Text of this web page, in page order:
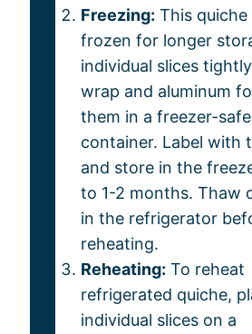
Freezing: This quiche
frozen for longer
individual slices
wrap and aluminum
them in a freezer-safe
container. Label with
and store in the
to 1-2 months. Thaw
in the refrigerator
reheating.
Reheating: To reheat
refrigerated quiche,
individual slices on a